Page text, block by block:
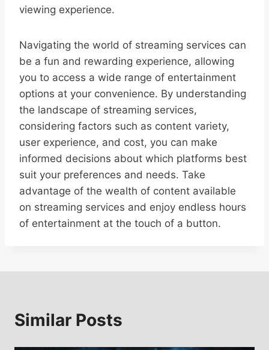
viewing experience.
Navigating the world of streaming services can
be a fun and rewarding experience, allowing
you to access a wide range of entertainment
options at your convenience. By understanding
the landscape of streaming services,
considering factors such as content variety,
user experience, and cost, you can make
informed decisions about which platforms best
suit your preferences and needs. Take
advantage of the wealth of content available
on streaming services and enjoy endless hours
of entertainment at the touch of a button.
Similar Posts